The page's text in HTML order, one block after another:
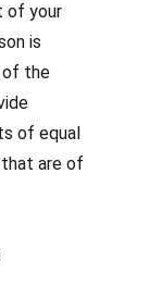
of your
is
of the
of equal
are of